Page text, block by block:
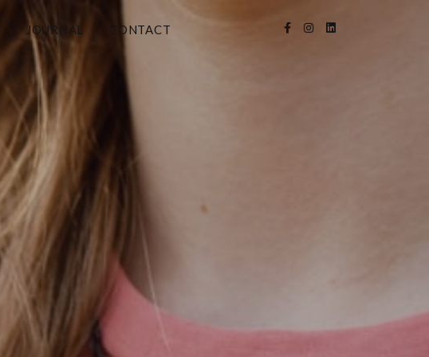
JOURNAL CONTACT